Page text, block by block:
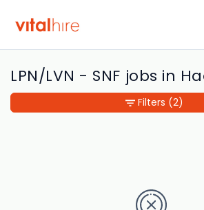
LPN/LVN - SNF jobs in
Filters (2)